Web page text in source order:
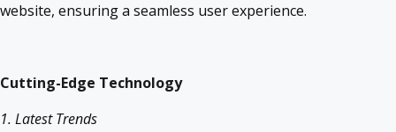
website, ensuring a seamless user experience.
Cutting-Edge Technology
1. Latest Trends